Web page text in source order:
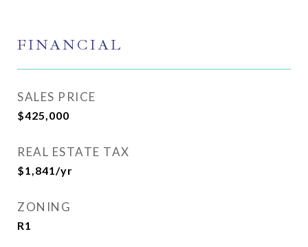
FINANCIAL
SALES PRICE
$425,000
REAL ESTATE TAX
$1,841/yr
ZONING
R1